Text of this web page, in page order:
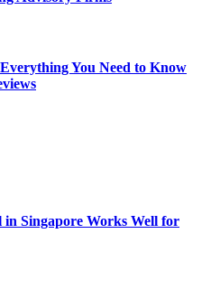
You Need to Know
Singapore Works Well for